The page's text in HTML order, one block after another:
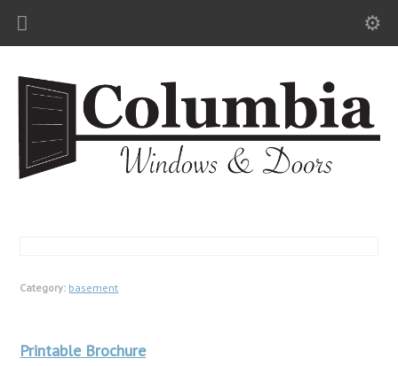
Category: basement
Printable Brochure